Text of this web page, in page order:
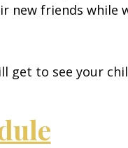
new friends
get to see your